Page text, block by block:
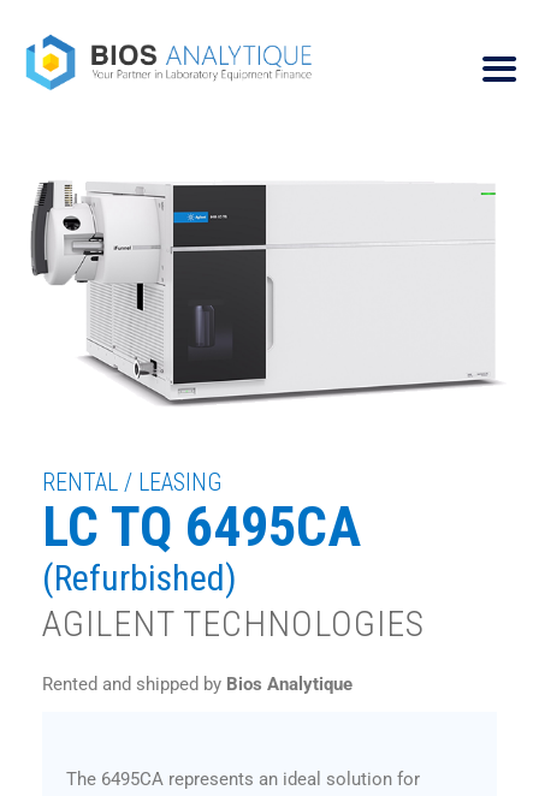
RENTAL / LEASING
LC TQ 6495CA
(Refurbished)
AGILENT TECHNOLOGIES
Rented and shipped by Bios Analytique
The 6495CA represents an ideal solution for